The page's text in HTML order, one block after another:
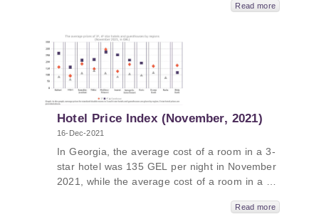
average cost of a room in a 5-star hotel in
Georgia in December 2021 was 423 GEL per
night. In Kakheti, the average price was 548
GEL, followed by Tbilisi - 524 GEL, Guria –
398 GEL and Adjara - 391 GEL.
Read more
Hotel Price Index (November, 2021)
16-Dec-2021
In Georgia, the average cost of a room in a 3-
star hotel was 135 GEL per night in November
2021, while the average cost of a room in a 4-
Read more